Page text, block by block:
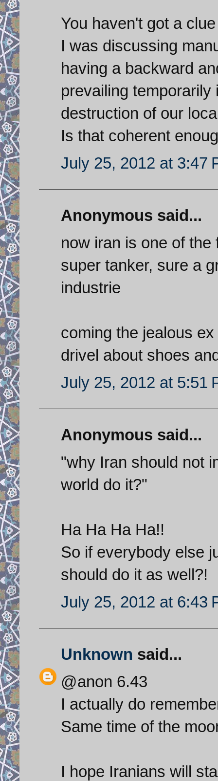
You haven't got a
I was discussing
having a backward
prevailing
destruction of our
Is that coherent
July 25, 2012 at 3:47
Anonymous said...
now iran is one of
super tanker, sure a
industrie
coming the jealous
drivel about shoes
July 25, 2012 at 5:51
Anonymous said...
"why Iran should not
world do it?"
Ha Ha Ha Ha!!
So if everybody else
should do it as well?!
July 25, 2012 at 6:43
Unknown said...
@anon 6.43
I actually do
Same time of the
I hope Iranians will